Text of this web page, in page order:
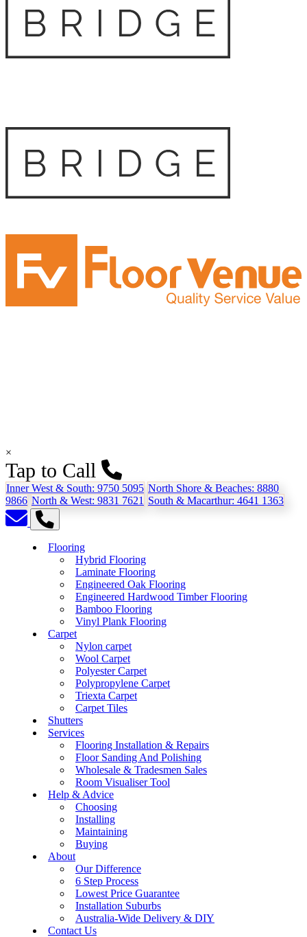
×
Tap to Call
Inner West & South: 9750 5095 North Shore & Beaches: 8880
9866 North & West: 9831 7621 South & Macarthur: 4641 1363
Flooring
Hybrid Flooring
Laminate Flooring
Engineered Oak Flooring
Engineered Hardwood Timber Flooring
Bamboo Flooring
Vinyl Plank Flooring
Carpet
Nylon carpet
Wool Carpet
Polyester Carpet
Polypropylene Carpet
Triexta Carpet
Carpet Tiles
Shutters
Services
Flooring Installation & Repairs
Floor Sanding And Polishing
Wholesale & Tradesmen Sales
Room Visualiser Tool
Help & Advice
Choosing
Installing
Maintaining
Buying
About
Our Difference
6 Step Process
Lowest Price Guarantee
Installation Suburbs
Australia-Wide Delivery & DIY
Contact Us